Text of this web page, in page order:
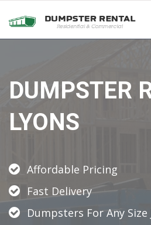
DUMPSTER
LYONS
Affordable Pricing
Fast Delivery
Dumpsters For Any Size